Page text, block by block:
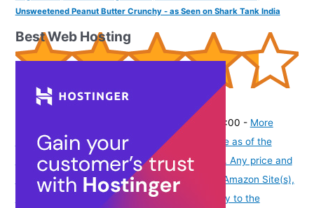
Unsweetened Peanut Butter Crunchy - as Seen on Shark Tank India
43521355)
(as of August 6, 2026 19:48 GMT -07:00 - More
Product prices and availability are accurate as of the
date/time indicated and are subject to change. Any price and
availability information displayed on [relevant Amazon Site(s),
as applicable] at the time of purchase will apply to the
Best Web Hosting